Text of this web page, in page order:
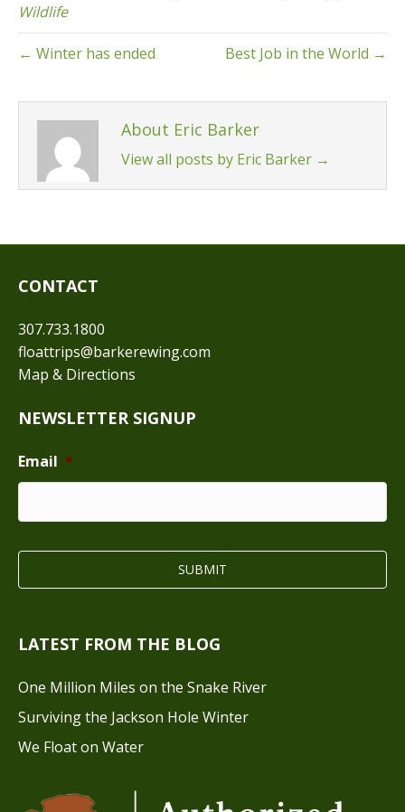
Wildlife
← Winter has ended Best Job in the World →
About Eric Barker
View all posts by Eric Barker →
CONTACT
307.733.1800
floattrips@barkerewing.com
Map & Directions
NEWSLETTER SIGNUP
Email *
LATEST FROM THE BLOG
One Million Miles on the Snake River
Surviving the Jackson Hole Winter
We Float on Water